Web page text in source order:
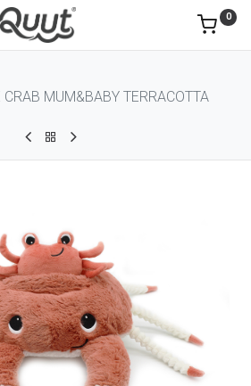
0
CRAB MUM&BABY TERRACOTTA